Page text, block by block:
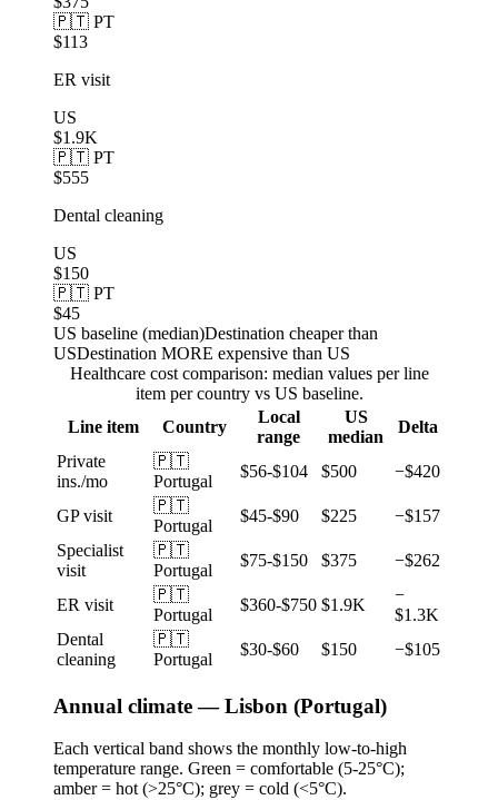
🇵🇹 PT
$113
ER visit
US
$1.9K
🇵🇹 PT
$555
Dental cleaning
US
$150
🇵🇹 PT
$45
US baseline (median)Destination cheaper than
USDestination MORE expensive than US
Healthcare cost comparison: median values per line
item per country vs US baseline.
Line item
Country
Local
range
US
median
Delta
Private
ins./mo
🇵🇹
Portugal
$56-$104 $500 −$420
GP visit
🇵🇹
Portugal
$45-$90 $225
−$157
Specialist
visit
🇵🇹
Portugal
$75-$150 $375 −$262
ER visit
🇵🇹
Portugal
$360-$750 $1.9K
−
$1.3K
Dental
cleaning
🇵🇹
Portugal
$30-$60 $150 −$105
Annual climate — Lisbon (Portugal)
Each vertical band shows the monthly low-to-high
temperature range. Green = comfortable (5-25°C);
amber = hot (>25°C); grey = cold (<5°C).